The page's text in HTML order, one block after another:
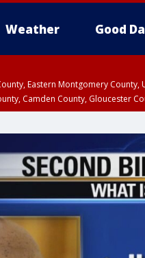
Weather Good
Eastern Montgomery
Camden County, Gloucester